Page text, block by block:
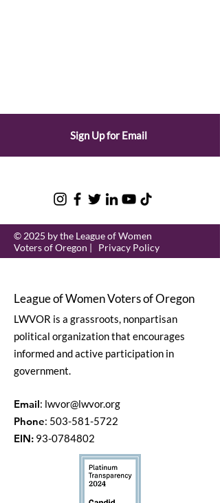
Sign Up for Email
© 2025 by the League of Women
Voters of Oregon | Privacy Policy
League of Women Voters of Oregon
LWVOR is a grassroots, nonpartisan
political organization that encourages
informed and active participation in
government.
Email: lwvor@lwvor.org
Phone: 503-581-5722
EIN: 93-0784802